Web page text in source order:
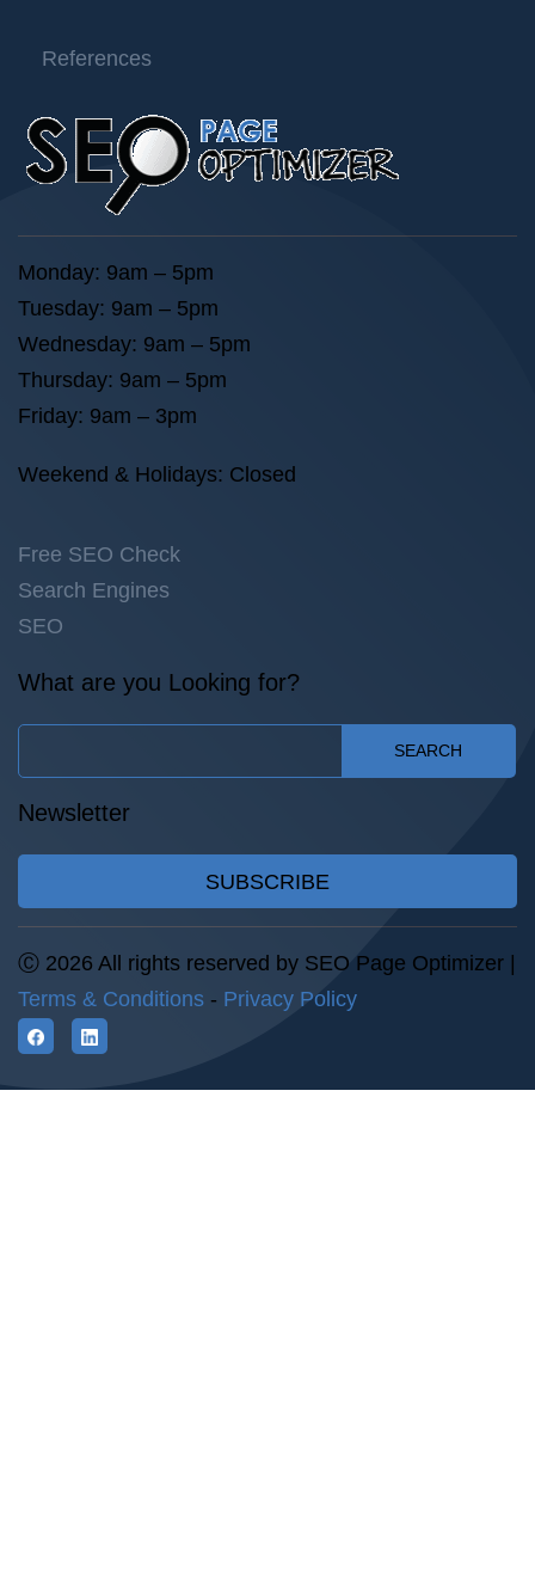
References
Monday: 9am – 5pm
Tuesday: 9am – 5pm
Wednesday: 9am – 5pm
Thursday: 9am – 5pm
Friday: 9am – 3pm
Weekend & Holidays: Closed
Free SEO Check
Search Engines
SEO
What are you Looking for?
SEARCH
Newsletter
SUBSCRIBE
Ⓒ 2026 All rights reserved by SEO Page Optimizer |
Terms & Conditions - Privacy Policy